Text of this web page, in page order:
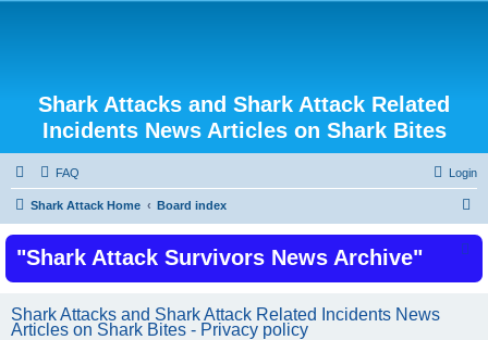
Shark Attacks and Shark Attack Related
Incidents News Articles on Shark Bites
FAQ Login
Shark Attack Home Board index
r
"Shark Attack Survivors News Archive"
Shark Attacks and Shark Attack Related Incidents News
Articles on Shark Bites - Privacy policy